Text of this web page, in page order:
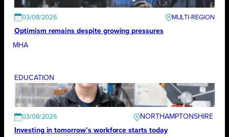
03/08/2026
Optimism remains despite growing pressures
MHA
EDUCATION
03/08/2026
NORTHAMPTONSHIRE
Investing in tomorrow’s workforce starts today